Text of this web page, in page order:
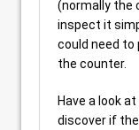
(normally the
inspect it
could need to
the counter.
Have a look
discover if